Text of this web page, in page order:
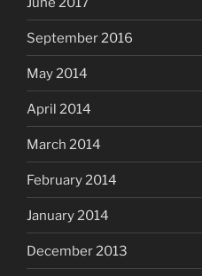
September 2016
May 2014
April 2014
March 2014
February 2014
January 2014
December 2013